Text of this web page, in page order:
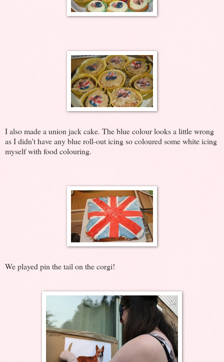
I also made a union jack cake. The blue colour looks a little wrong
as I didn't have any blue roll-out icing so coloured some white icing
myself with food colouring.
We played pin the tail on the corgi!